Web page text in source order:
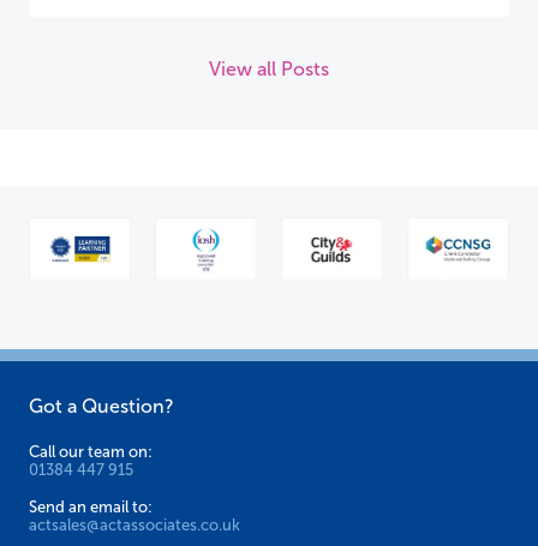
View all Posts
Got a Question?
Call our team on:
01384 447 915
Send an email to:
actsales@actassociates.co.uk